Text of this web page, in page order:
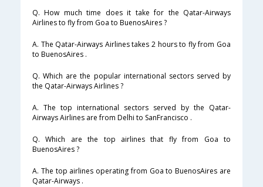
Q. How much time does it take for the Qatar-Airways
Airlines to fly from Goa to BuenosAires ?
A. The Qatar-Airways Airlines takes 2 hours to fly from Goa
to BuenosAires .
Q. Which are the popular international sectors served by
the Qatar-Airways Airlines ?
A. The top international sectors served by the Qatar-
Airways Airlines are from Delhi to SanFrancisco .
Q. Which are the top airlines that fly from Goa to
BuenosAires ?
A. The top airlines operating from Goa to BuenosAires are
Qatar-Airways .